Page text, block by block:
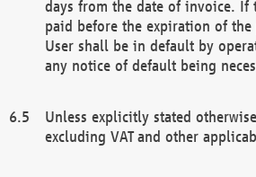
days from the date of invoice. If
paid before the expiration of
User shall be in default by
any notice of default being
Unless explicitly stated
excluding VAT and other